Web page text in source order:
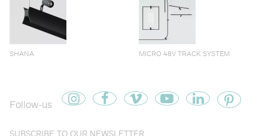
SHANA MICRO 48V TRACK SYSTEM
Follow-us
SUBSCRIBE TO OUR NEWSLETTER